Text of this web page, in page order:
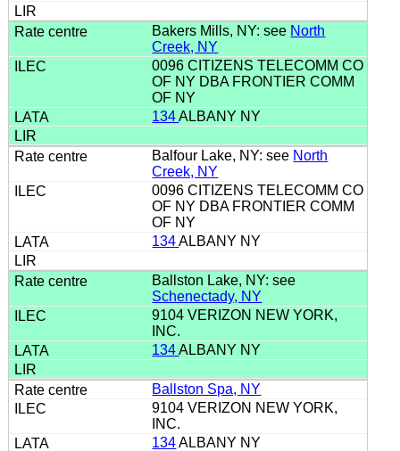
Bakers Mills, NY: see North
Creek, NY
0096 CITIZENS TELECOMM CO
OF NY DBA FRONTIER COMM
OF NY
134ALBANY NY
Balfour Lake, NY: see North
Creek, NY
0096 CITIZENS TELECOMM CO
OF NY DBA FRONTIER COMM
OF NY
134ALBANY NY
Ballston Lake, NY: see
Schenectady, NY
9104 VERIZON NEW YORK,
INC.
134ALBANY NY
Ballston Spa, NY
9104 VERIZON NEW YORK,
INC.
134ALBANY NY